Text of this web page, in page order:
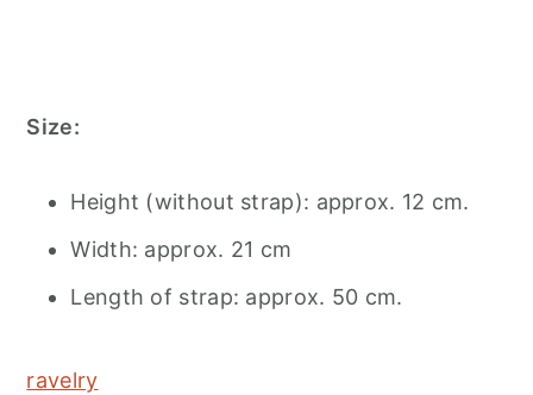
Size:
Height (without strap): approx. 12 cm.
Width: approx. 21 cm
Length of strap: approx. 50 cm.
ravelry